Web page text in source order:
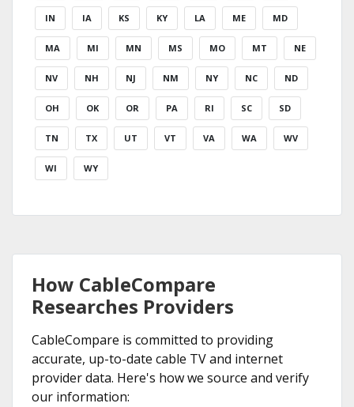
IN IA KS KY LA ME MD
MA MI MN MS MO MT NE
NV NH NJ NM NY NC ND
OH OK OR PA RI SC SD
TN TX UT VT VA WA WV
WI WY
How CableCompare
Researches Providers
CableCompare is committed to providing
accurate, up-to-date cable TV and internet
provider data. Here's how we source and verify
our information: